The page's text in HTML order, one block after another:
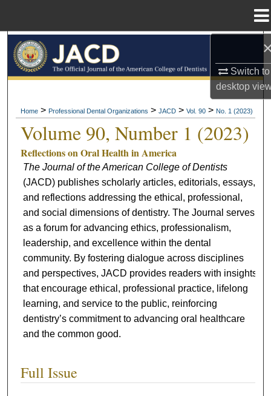
Switch to
desktop
Browse All Collections
My Account
About
Digital Commons Network™
Home > Professional Dental Organizations > JACD > Vol. 90 > No. 1 (2023)
Volume 90, Number 1 (2023)
Reflections on Oral Health in America
The Journal of the American College of Dentists
(JACD) publishes scholarly articles, editorials, essays,
and reflections addressing the ethical, professional,
and social dimensions of dentistry. The Journal serves
as a forum for advancing ethics, professionalism,
leadership, and excellence within the dental
community. By fostering dialogue across disciplines
and perspectives, JACD provides readers with insights
that encourage ethical, professional practice, lifelong
learning, and service to the public, reinforcing
dentistry’s commitment to advancing oral healthcare
and the common good.
Full Issue